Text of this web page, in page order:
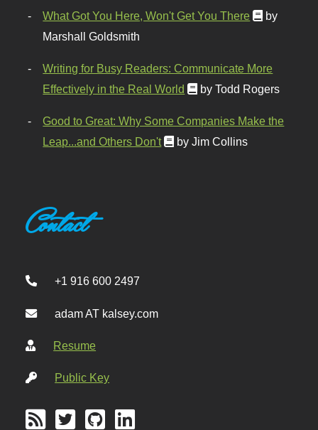
What Got You Here, Won't Get You There
by
Marshall Goldsmith
Writing for Busy Readers: Communicate More
Effectively in the Real World
by Todd Rogers
Good to Great: Why Some Companies Make the
Leap...and Others Don't
by Jim Collins
Contact
+1 916 600 2497
adam AT kalsey.com
Resume
Public Key